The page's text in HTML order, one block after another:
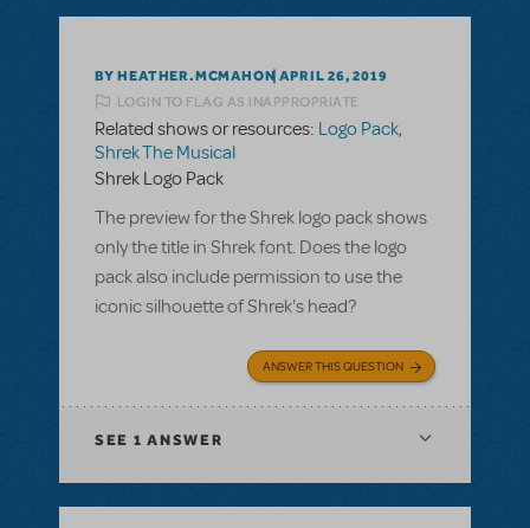
BY HEATHER.MCMAHON APRIL 26, 2019
LOGIN TO FLAG AS INAPPROPRIATE
Related shows or resources: Logo Pack,
Shrek The Musical
Shrek Logo Pack
The preview for the Shrek logo pack shows
only the title in Shrek font. Does the logo
pack also include permission to use the
iconic silhouette of Shrek's head?
ANSWER THIS QUESTION
SEE 1 ANSWER